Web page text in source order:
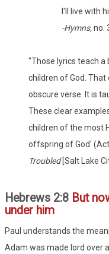
I'll live with
-Hymns,no.
"Those lyrics teach a
children of God. That
obscure verse. It is
These clear
children of the most
offspring of God'
Troubled[Salt Lake
Hebrews 2:8 But
under him
Paul understands the
Adam was made lord over